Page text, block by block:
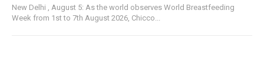
New Delhi , August 5: As the world observes World Breastfeeding
Week from 1st to 7th August 2026, Chicco...